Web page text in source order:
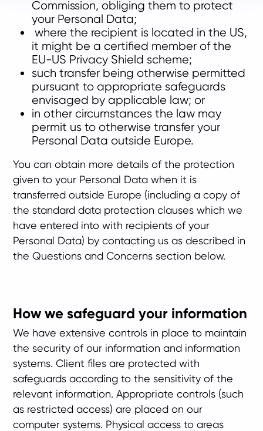
Commission, obliging them to protect
your Personal Data;
where the recipient is located in the US,
it might be a certified member of the
EU-US Privacy Shield scheme;
such transfer being otherwise permitted
pursuant to appropriate safeguards
envisaged by applicable law; or
in other circumstances the law may
permit us to otherwise transfer your
Personal Data outside Europe.
You can obtain more details of the protection
given to your Personal Data when it is
transferred outside Europe (including a copy of
the standard data protection clauses which we
have entered into with recipients of your
Personal Data) by contacting us as described in
the Questions and Concerns section below.
How we safeguard your information
We have extensive controls in place to maintain
the security of our information and information
systems. Client files are protected with
safeguards according to the sensitivity of the
relevant information. Appropriate controls (such
as restricted access) are placed on our
computer systems. Physical access to areas